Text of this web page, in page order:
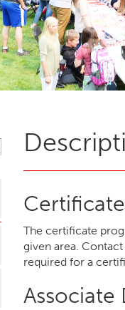
The certificate
given area.
required for a
Associate